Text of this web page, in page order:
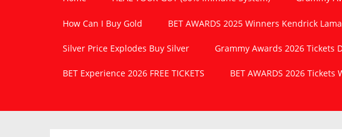
How Can I Buy Gold BET AWARDS 2025 Winners Kendrick
Silver Price Explodes Buy Silver Grammy Awards 2026 Tickets
BET Experience 2026 FREE TICKETS BET AWARDS 2026 Tickets